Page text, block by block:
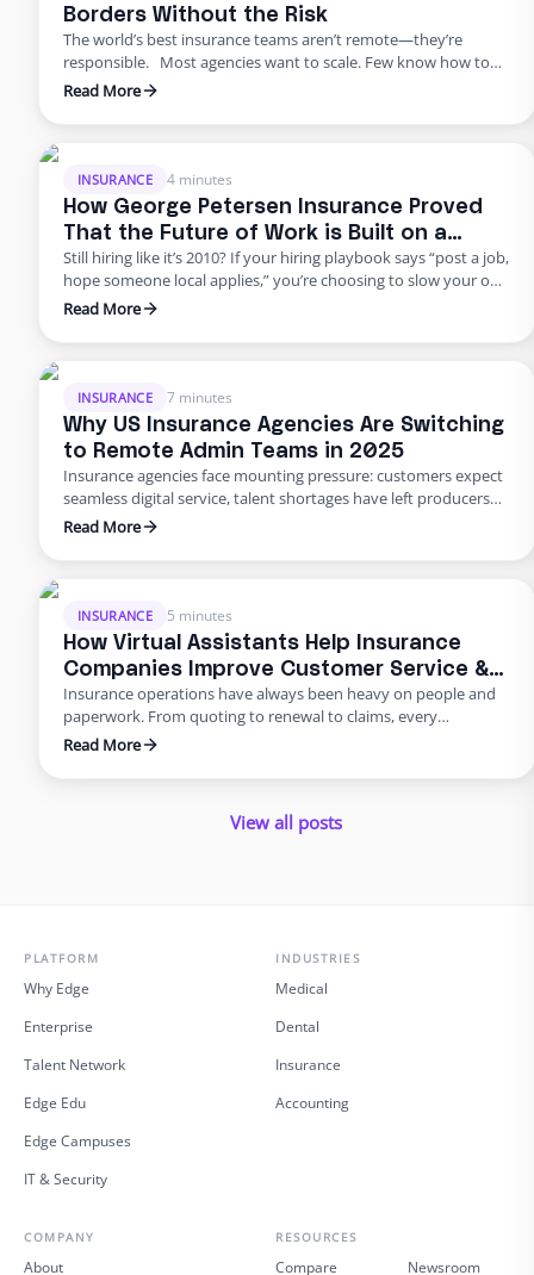
Borders Without the Risk
The world’s best insurance teams aren’t remote—they’re
responsible. Most agencies want to scale. Few know how to
do it responsibly. The truth? Building global capacity doesn’t
outsourcing. Too many agencies delay building global capacity
George Petersen Insurance …
Read More
INSURANCE 4 minutes
How George Petersen Insurance Proved
That the Future of Work is Built on a
Flexible Workforce
Still hiring like it’s 2010? If your hiring playbook says “post a job,
hope someone local applies,” you’re choosing to slow your own
growth. George Petersen Insurance — a $43M independent
They built a dedicated backend team through Edge, freeing
Read More
INSURANCE 7 minutes
Why US Insurance Agencies Are Switching
to Remote Admin Teams in 2025
Insurance agencies face mounting pressure: customers expect
seamless digital service, talent shortages have left producers
drowning in paperwork, and rising error rates threaten
staffing for insurance agencies, building virtual admin teams
advising clients. This blog …
Read More
INSURANCE 5 minutes
How Virtual Assistants Help Insurance
Companies Improve Customer Service &
Reduce Errors
Insurance operations have always been heavy on people and
paperwork. From quoting to renewal to claims, every
transaction requires accuracy and speed. Yet many carriers and
policyholders and introduce errors. In 2025 and beyond, virtual
Read More
View all posts
PLATFORM
Why Edge
Enterprise
Talent Network
Edge Edu
Edge Campuses
IT & Security
INDUSTRIES
Medical
Dental
Insurance
Accounting
COMPANY
About
RESOURCES
Compare
Newsroom